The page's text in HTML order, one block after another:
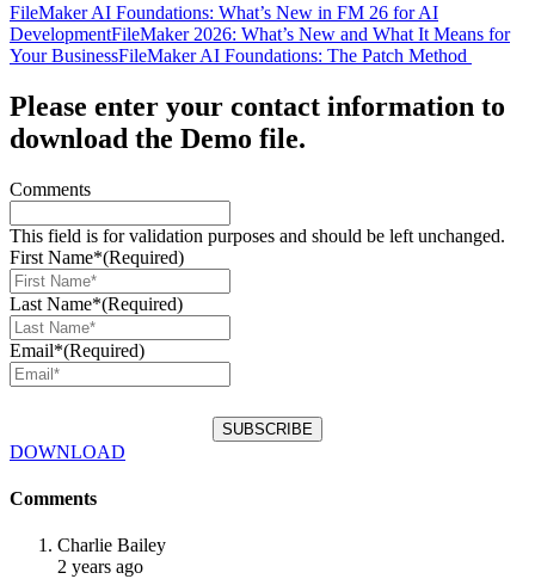
FileMaker AI Foundations: What’s New in FM 26 for AI
DevelopmentFileMaker 2026: What’s New and What It Means for
Your BusinessFileMaker AI Foundations: The Patch Method
Please enter your contact information to
download the Demo file.
Comments
This field is for validation purposes and should be left unchanged.
First Name*(Required)
Last Name*(Required)
Email*(Required)
DOWNLOAD
Comments
Charlie Bailey
2 years ago